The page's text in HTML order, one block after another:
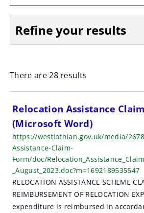
Refine your results
There are 28 results
S
e
a
r
c
h
Relocation Assistance
(Microsoft Word)
https://westlothian.gov.uk/media/
Assistance-Claim-
Form/doc/
_August_2023.doc?m=1692189535547
RELOCATION ASSISTANCE SCHEME
REIMBURSEMENT OF RELOCATION
expenditure is reimbursed in